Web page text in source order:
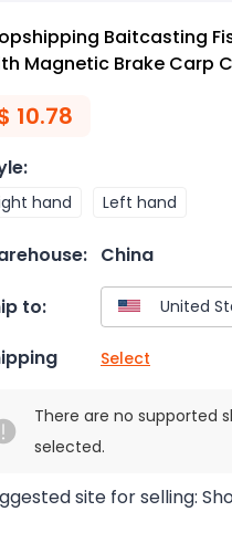
Baitcasting
Magnetic Brake Carp
10.78
:
hand Left hand
China
to:
Select
There are no supported
selected.
site for selling: